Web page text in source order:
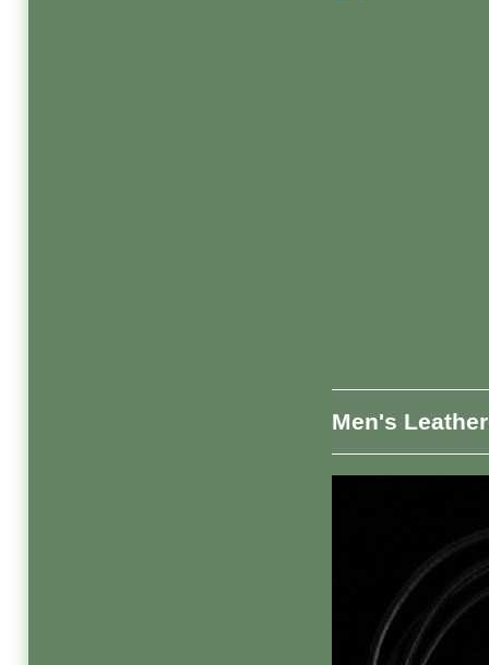
Men's